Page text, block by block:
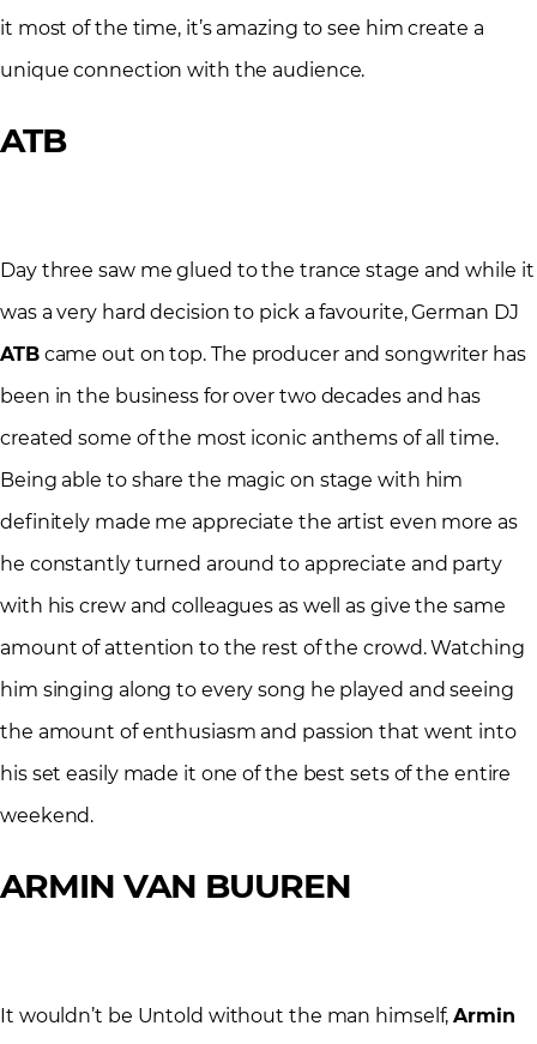
it most of the time, it’s amazing to see him create a
unique connection with the audience.
ATB
Day three saw me glued to the trance stage and while it
was a very hard decision to pick a favourite, German DJ
ATBcame out on top. The producer and songwriter has
been in the business for over two decades and has
created some of the most iconic anthems of all time.
Being able to share the magic on stage with him
definitely made me appreciate the artist even more as
he constantly turned around to appreciate and party
with his crew and colleagues as well as give the same
amount of attention to the rest of the crowd. Watching
him singing along to every song he played and seeing
the amount of enthusiasm and passion that went into
his set easily made it one of the best sets of the entire
weekend.
ARMIN VAN BUUREN
It wouldn’t be Untold without the man himself,Armin